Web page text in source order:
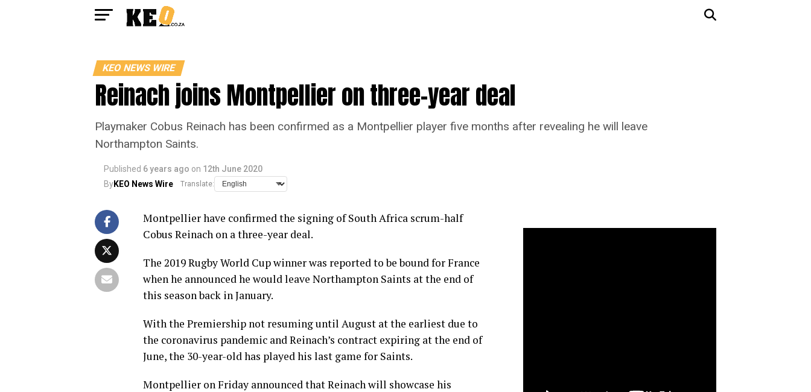
KEO NEWS WIRE
Reinach joins Montpellier on three-year deal
Playmaker Cobus Reinach has been confirmed as a Montpellier player five months after revealing he will leave
Northampton Saints.
Published 6 years ago on 12th June 2020
ByKEO News Wire Translate:
Montpellier have confirmed the signing of South Africa scrum-half
Cobus Reinach on a three-year deal.
The 2019 Rugby World Cup winner was reported to be bound for France
when he announced he would leave Northampton Saints at the end of
this season back in January.
With the Premiership not resuming until August at the earliest due to
the coronavirus pandemic and Reinach’s contract expiring at the end of
June, the 30-year-old has played his last game for Saints.
Montpellier on Friday announced that Reinach will showcase his